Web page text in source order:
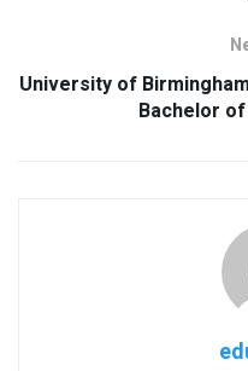
University of
Bachelor